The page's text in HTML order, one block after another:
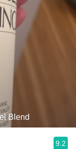
Blend
9.2